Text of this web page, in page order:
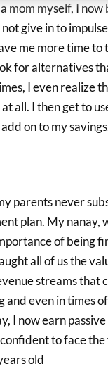
mom myself, I
give in to
me more time
for alternatives
I even realize
all. I then get to
on to my
parents never
plan. My nanay,
of being
all of us the
streams that
and even in times
I now earn
to face
old